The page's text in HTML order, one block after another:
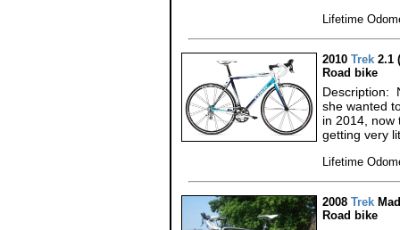
Lifetime
2010 Trek 2.1
Road bike
Description:
she wanted
in 2014, now
getting very
Lifetime
2008 Trek
Road bike